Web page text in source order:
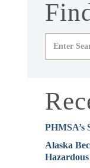
PHMSA’s
Alaska